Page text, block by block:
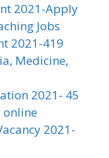
2021-Apply
Jobs
2021-419
Medicine,
2021- 45
online
2021-